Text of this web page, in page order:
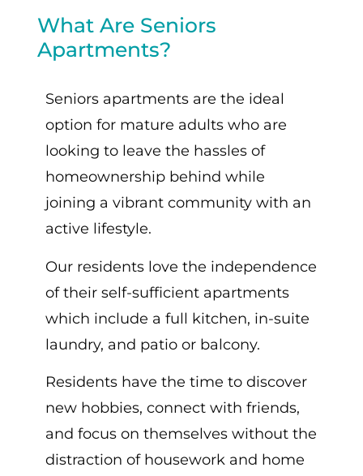
What Are Seniors
Apartments?
Seniors apartments are the ideal
option for mature adults who are
looking to leave the hassles of
homeownership behind while
joining a vibrant community with an
active lifestyle.
Our residents love the independence
of their self-sufficient apartments
which include a full kitchen, in-suite
laundry, and patio or balcony.
Residents have the time to discover
new hobbies, connect with friends,
and focus on themselves without the
distraction of housework and home